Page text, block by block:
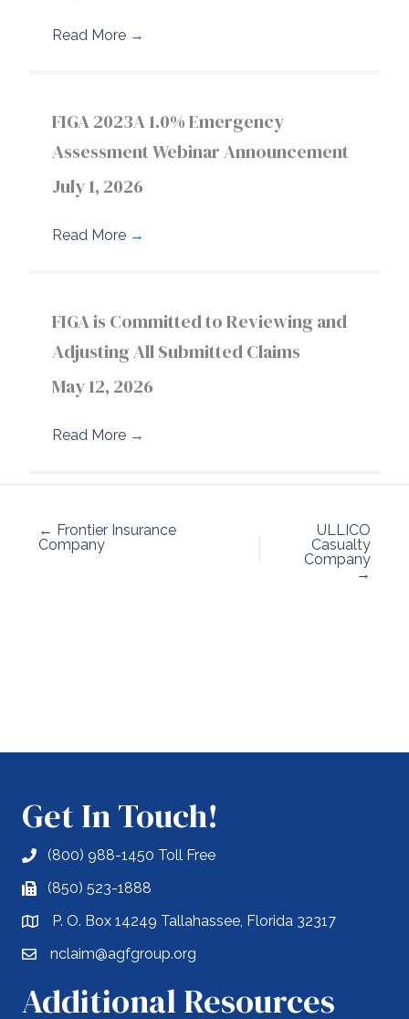
Read More →
FIGA 2023A 1.0% Emergency
Assessment Webinar Announcement
July 1, 2026
Read More →
FIGA is Committed to Reviewing and
Adjusting All Submitted Claims
May 12, 2026
Read More →
← Frontier Insurance
Company
ULLICO
Casualty
Company
→
Get In Touch!
(800) 988-1450 Toll Free
(850) 523-1888
P. O. Box 14249 Tallahassee, Florida 32317
nclaim@agfgroup.org
Additional Resources